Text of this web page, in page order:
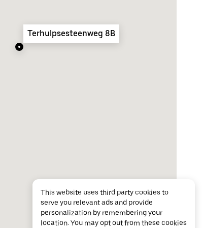
Terhulpsesteenweg 8B
This website uses third party cookies to
serve you relevant ads and provide
personalization by remembering your
location. You may opt out from these cookies